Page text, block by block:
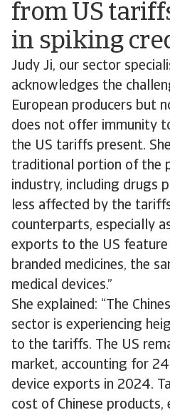
from US
in spiking
Judy Ji, our sector
acknowledges the
European producers but
does not offer immunity
the US tariffs present.
traditional portion of the
industry, including drugs
less affected by the
counterparts, especially
exports to the US feature
branded medicines, the
medical devices.”
She explained: “The
sector is experiencing
to the tariffs. The US
market, accounting for
device exports in 2024.
cost of Chinese products,